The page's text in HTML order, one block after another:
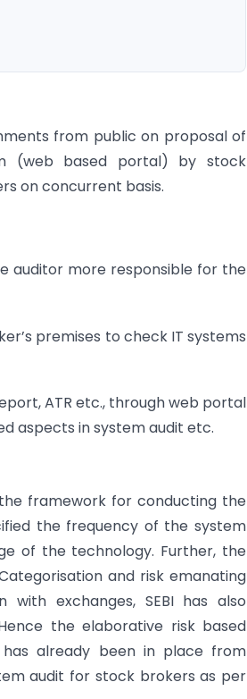
from public on proposal of
(web based portal) by stock
on concurrent basis.
auditor more responsible for the
premises to check IT systems
ATR etc., through web portal
aspects in system audit etc.
the framework for conducting the
the frequency of the system
of the technology. Further, the
and risk emanating
exchanges, SEBI has also
the elaborative risk based
already been in place from
audit for stock brokers as per